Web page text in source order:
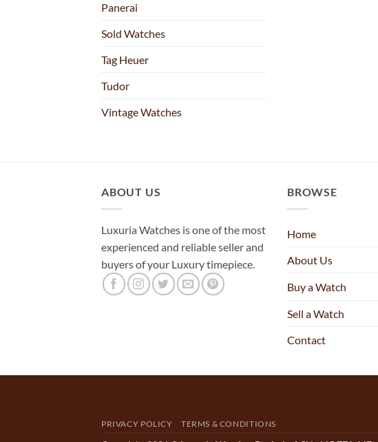
Panerai
Sold Watches
Tag Heuer
Tudor
Vintage Watches
ABOUT US
Luxuria Watches is one of the most
experienced and reliable seller and
buyers of your Luxury timepiece.
BROWSE
Home
About Us
Buy a Watch
Sell a Watch
Contact
PRIVACY POLICY TERMS & CONDITIONS